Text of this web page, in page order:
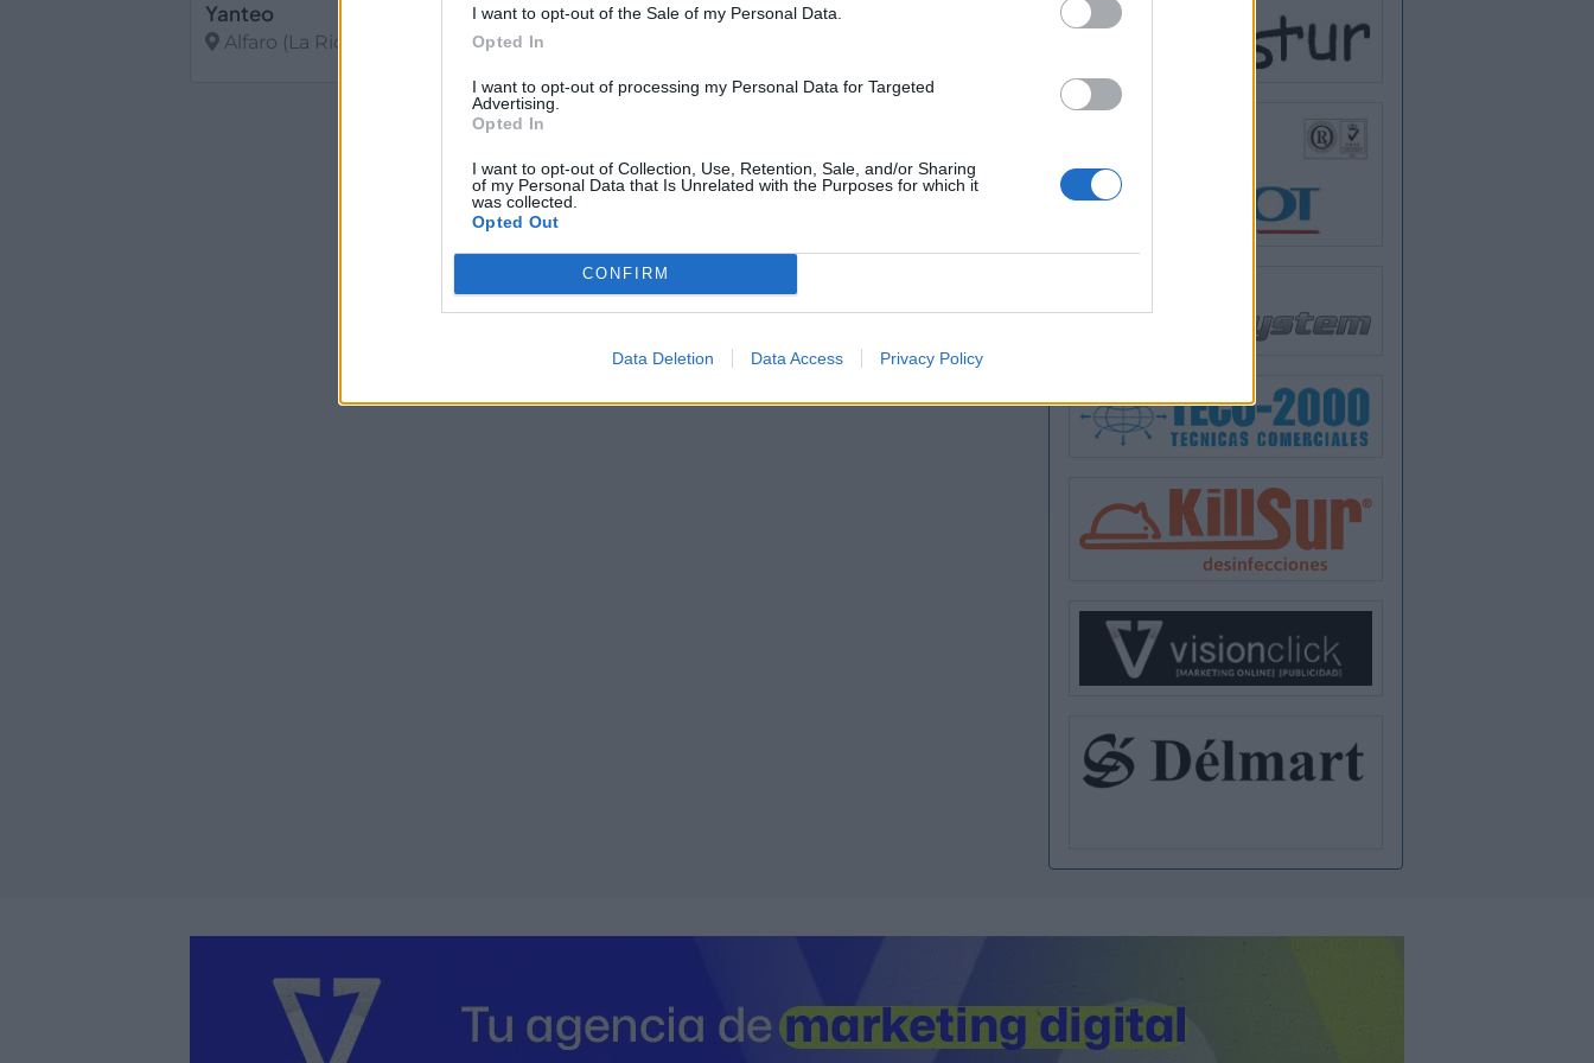
I want to opt-out of the Sale of my Personal Data.
Opted In
I want to opt-out of processing my Personal Data for Targeted
Advertising.
Opted In
I want to opt-out of Collection, Use, Retention, Sale, and/or Sharing
of my Personal Data that Is Unrelated with the Purposes for which it
was collected.
Opted Out
CONFIRM
Data Deletion Data Access Privacy Policy
Yanteo
Alfaro (La Rioja)